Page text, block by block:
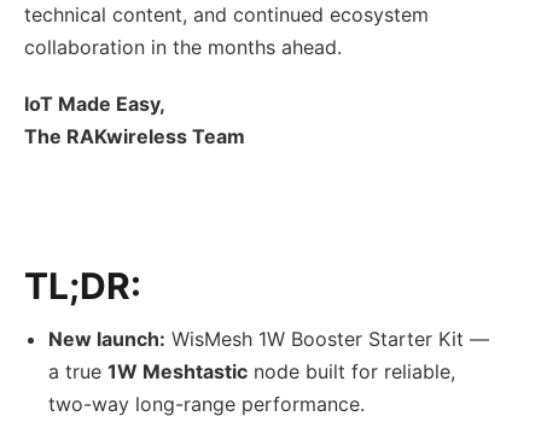
technical content, and continued ecosystem
collaboration in the months ahead.
IoT Made Easy,
The RAKwireless Team
TL;DR:
New launch: WisMesh 1W Booster Starter Kit —
a true 1W Meshtastic node built for reliable,
two-way long-range performance.